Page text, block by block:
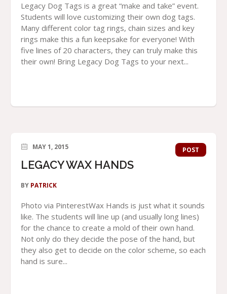
Legacy Dog Tags is a great “make and take” event.
Students will love customizing their own dog tags.
Many different color tag rings, chain sizes and key
rings make this a fun keepsake for everyone! With
five lines of 20 characters, they can truly make this
their own! Bring Legacy Dog Tags to your next...
POST
MAY 1, 2015
LEGACY WAX HANDS
BY PATRICK
Photo via PinterestWax Hands is just what it sounds
like. The students will line up (and usually long lines)
for the chance to create a mold of their own hand.
Not only do they decide the pose of the hand, but
they also get to decide on the color scheme, so each
hand is sure...